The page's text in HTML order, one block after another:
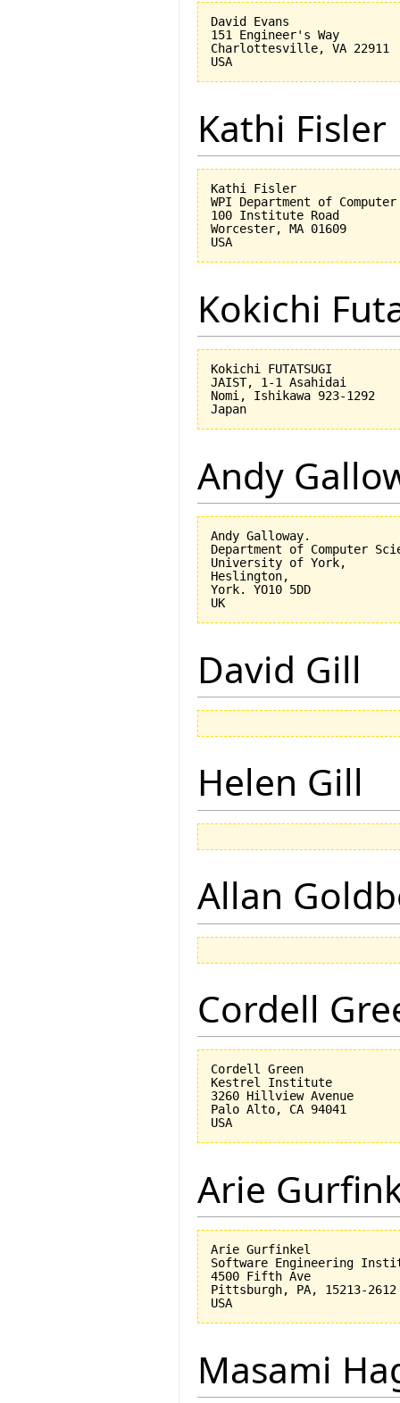
David Evans
151 Engineer's Way
Charlottesville, VA 22911
Kathi Fisler
Kathi Fisler
WPI Department of
100 Institute Road
Worcester, MA 01609
Kokichi
Kokichi FUTATSUGI
JAIST, 1-1 Asahidai
Nomi, Ishikawa 923-1292
Andy
Andy Galloway.
Department of Computer
University of York,
Heslington,
York. YO10 5DD
David Gill
Helen Gill
Allan
Cordell
Cordell Green
Kestrel Institute
3260 Hillview Avenue
Palo Alto, CA 94041
Arie
Arie Gurfinkel
Software Engineering
4500 Fifth Ave
Pittsburgh, PA, 15213-2612
Masami